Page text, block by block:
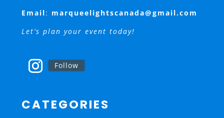
Email: marqueelightscanada@gmail.com
Let’s plan your event today!
Follow
CATEGORIES